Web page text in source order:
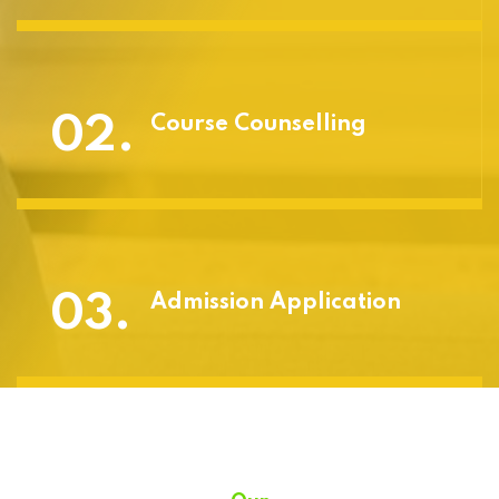
02. Course Counselling
03. Admission Application